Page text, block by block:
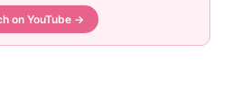
on YouTube →